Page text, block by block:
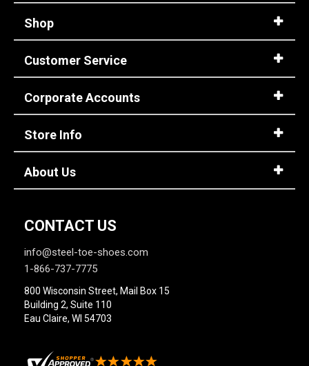
Shop
Customer Service
Corporate Accounts
Store Info
About Us
CONTACT US
info@steel-toe-shoes.com
1-866-737-7775
800 Wisconsin Street, Mail Box 15
Building 2, Suite 110
Eau Claire, WI 54703